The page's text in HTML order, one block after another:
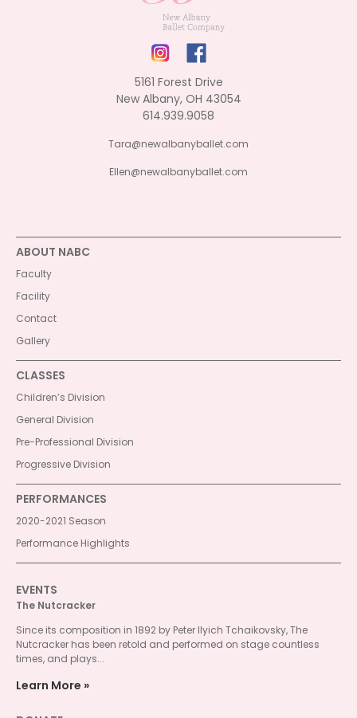
5161 Forest Drive
New Albany, OH 43054
614.939.9058
Tara@newalbanyballet.com
Ellen@newalbanyballet.com
ABOUT NABC
Faculty
Facility
Contact
Gallery
CLASSES
Children’s Division
General Division
Pre-Professional Division
Progressive Division
PERFORMANCES
2020-2021 Season
Performance Highlights
EVENTS
The Nutcracker
Since its composition in 1892 by Peter Ilyich Tchaikovsky, The
Nutcracker has been retold and performed on stage countless
times, and plays...
Learn More